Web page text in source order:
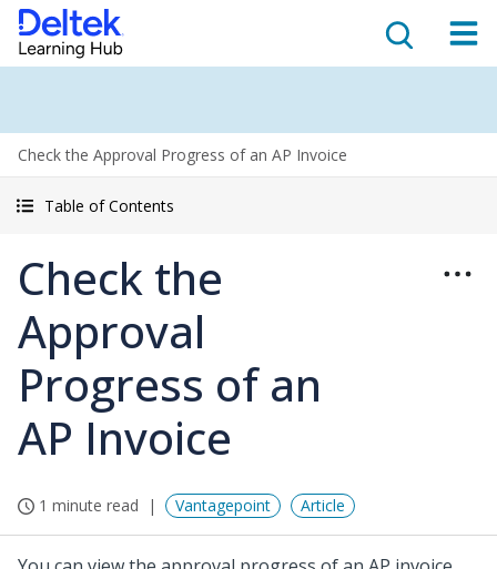
Check the Approval Progress of an AP Invoice
Table of Contents
Check the
Approval
Progress of an
AP Invoice
1 minute read Vantagepoint Article